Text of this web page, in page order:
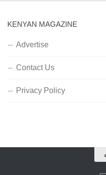
KENYAN MAGAZINE
Advertise
Contact Us
Privacy Policy